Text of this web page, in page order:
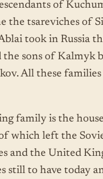
of
the tsareviches of
took in Russia
the sons of Kalmyk
All these families
family is the
which left the
and the United
still to have today